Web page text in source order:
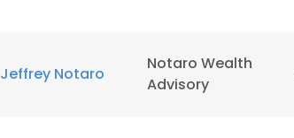
Jeffrey Notaro
Notaro Wealth
Advisory